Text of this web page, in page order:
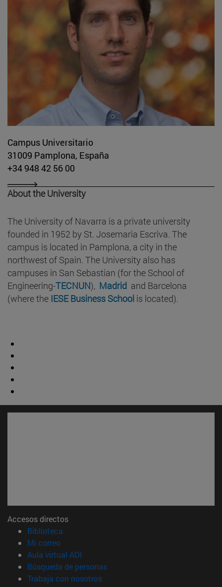
Campus Universitario
31009 Pamplona, España
+34 948 42 56 00
About the University
The University of Navarra is a private university
founded in 1952 by St. Josemaria Escriva. The
campus is located in Pamplona, a city in the
northwest of Spain. The University also has
campuses in San Sebastian (for the School of
Engineering-TECNUN), Madrid and Barcelona
(where the IESE Business School is located).
Accesos directos
Biblioteca
Mi correo(abre en nueva ventana)
Aula virtual ADI
Búsqueda de personas(abre en nueva ventana)
Trabaja con nosotros(abre en nueva ventana)